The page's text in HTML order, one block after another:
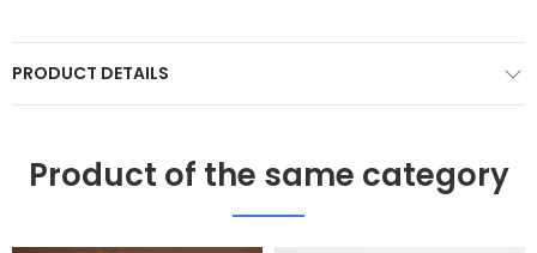
PRODUCT DETAILS
Product of the same category